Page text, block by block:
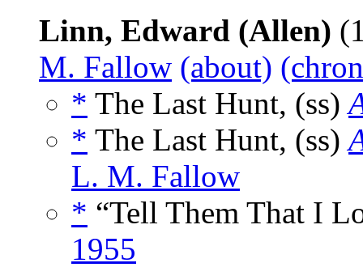
Linn, Edward (Allen)
M. Fallow (about)
* The Last Hunt, (ss)
* The Last Hunt, (ss)
L. M. Fallow
* “Tell Them That I
1955